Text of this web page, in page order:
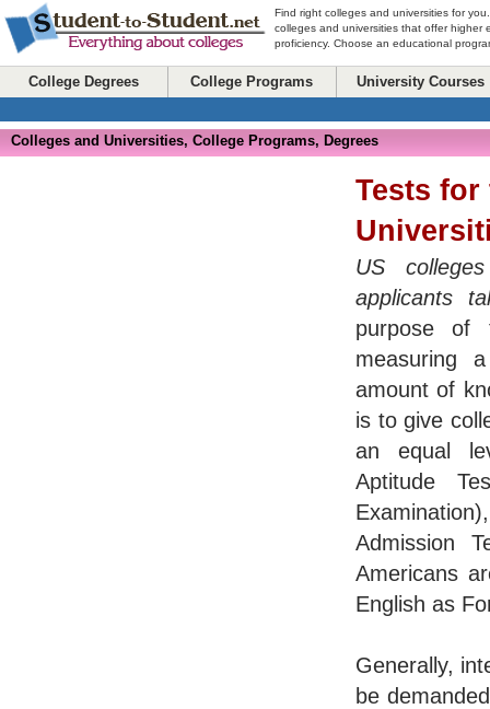
Find right colleges and universities for
colleges and universities that offer higher
proficiency. Choose an educational
College Degrees College Programs University Courses
Colleges and Universities, College Programs, Degrees
Tests for
US
applicants
purpose of
measuring
amount of
is to give
an equal
Aptitude
Admission
Americans
English as
Generally,
be